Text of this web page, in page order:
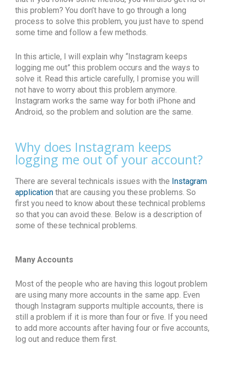
this problem? You don’t have to go through a long
process to solve this problem, you just have to spend
some time and follow a few methods.
In this article, I will explain why “Instagram keeps
logging me out” this problem occurs and the ways to
solve it. Read this article carefully, I promise you will
not have to worry about this problem anymore.
Instagram works the same way for both iPhone and
Android, so the problem and solution are the same.
Why does Instagram keeps
logging me out of your account?
There are several technicals issues with the Instagram
application that are causing you these problems. So
first you need to know about these technical problems
so that you can avoid these. Below is a description of
some of these technical problems.
Many Accounts
Most of the people who are having this logout problem
are using many more accounts in the same app. Even
though Instagram supports multiple accounts, there is
still a problem if it is more than four or five. If you need
to add more accounts after having four or five accounts,
log out and reduce them first.